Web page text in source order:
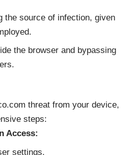
the source of infection, given
the browser and bypassing
threat from your device,
steps:
Access:
settings.